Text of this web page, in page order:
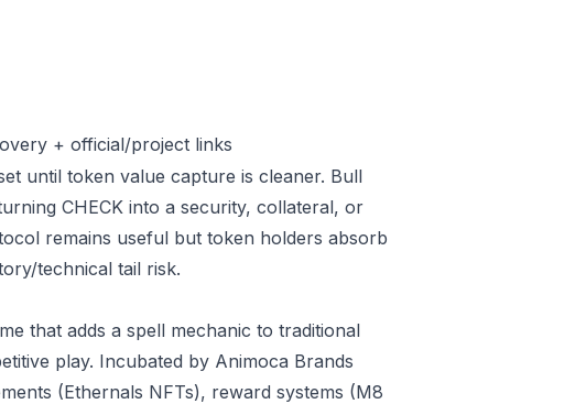
+ official/project links
until token value capture is cleaner. Bull
CHECK into a security, collateral, or
remains useful but token holders absorb
technical tail risk.
that adds a spell mechanic to traditional
play. Incubated by Animoca Brands
(Ethernals NFTs), reward systems (M8